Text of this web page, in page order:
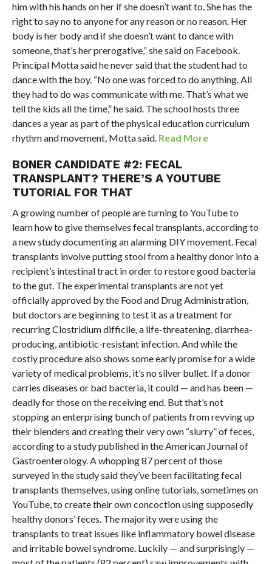
him with his hands on her if she doesn’t want to. She has the
right to say no to anyone for any reason or no reason. Her
body is her body and if she doesn’t want to dance with
someone, that’s her prerogative,” she said on Facebook.
Principal Motta said he never said that the student had to
dance with the boy. “No one was forced to do anything. All
they had to do was communicate with me. That’s what we
tell the kids all the time,” he said. The school hosts three
dances a year as part of the physical education curriculum
rhythm and movement, Motta said. Read More
BONER CANDIDATE #2: FECAL
TRANSPLANT? THERE’S A YOUTUBE
TUTORIAL FOR THAT
A growing number of people are turning to YouTube to
learn how to give themselves fecal transplants, according to
a new study documenting an alarming DIY movement. Fecal
transplants involve putting stool from a healthy donor into a
recipient’s intestinal tract in order to restore good bacteria
to the gut. The experimental transplants are not yet
officially approved by the Food and Drug Administration,
but doctors are beginning to test it as a treatment for
recurring Clostridium difficile, a life-threatening, diarrhea-
producing, antibiotic-resistant infection. And while the
costly procedure also shows some early promise for a wide
variety of medical problems, it’s no silver bullet. If a donor
carries diseases or bad bacteria, it could — and has been —
deadly for those on the receiving end. But that’s not
stopping an enterprising bunch of patients from revving up
their blenders and creating their very own “slurry” of feces,
according to a study published in the American Journal of
Gastroenterology. A whopping 87 percent of those
surveyed in the study said they’ve been facilitating fecal
transplants themselves, using online tutorials, sometimes on
YouTube, to create their own concoction using supposedly
healthy donors’ feces. The majority were using the
transplants to treat issues like inflammatory bowel disease
and irritable bowel syndrome. Luckily — and surprisingly —